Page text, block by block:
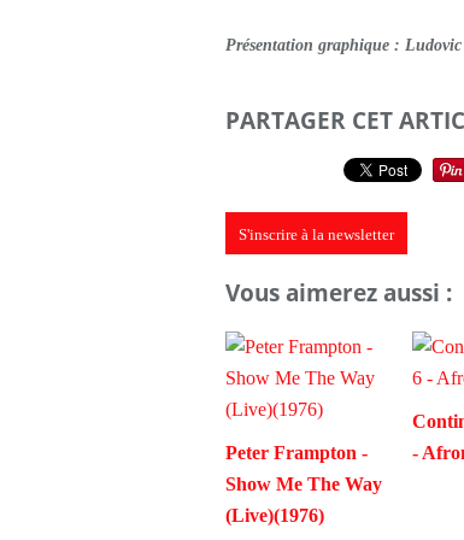
Présentation graphique :
PARTAGER CET
S'inscrire à la newsletter
Vous aimerez aussi :
Peter Frampton -
Show Me The Way
(Live)(1976)
-